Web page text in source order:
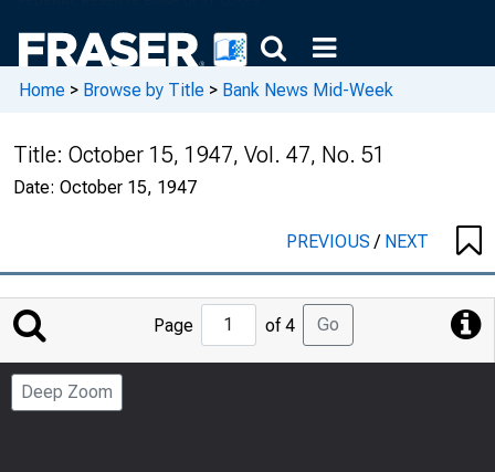
Home > Browse by Title > Bank News Mid-Week
Title: October 15, 1947, Vol. 47, No. 51
Date: October 15, 1947
PREVIOUS/ NEXT
Jump
to
Page
Page of 4 Go
Deep Zoom